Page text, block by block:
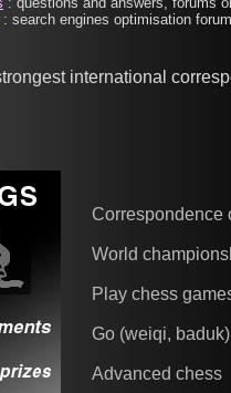
: search engines optimisation
international
Correspondence
World
Play chess
Go (weiqi, baduk)
Advanced chess